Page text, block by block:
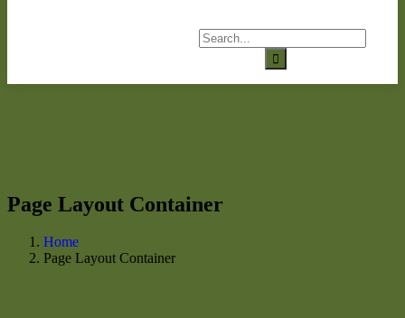
Page Layout Container
Home
Page Layout Container